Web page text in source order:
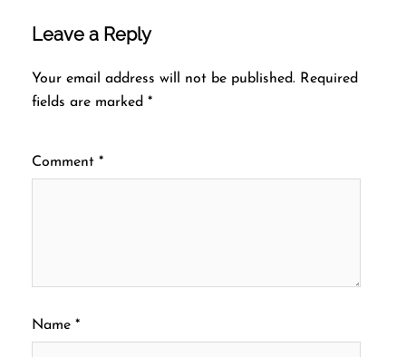
Leave a Reply
Your email address will not be published. Required
fields are marked *
Comment *
Name *